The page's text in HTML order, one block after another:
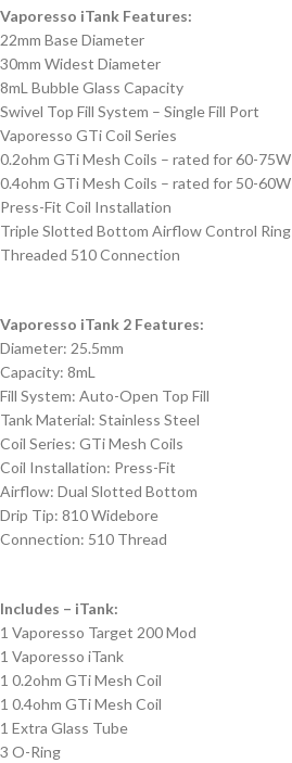
Vaporesso iTank Features:
22mm Base Diameter
30mm Widest Diameter
8mL Bubble Glass Capacity
Swivel Top Fill System – Single Fill Port
Vaporesso GTi Coil Series
0.2ohm GTi Mesh Coils – rated for 60-75W
0.4ohm GTi Mesh Coils – rated for 50-60W
Press-Fit Coil Installation
Triple Slotted Bottom Airflow Control Ring
Threaded 510 Connection
Vaporesso iTank 2 Features:
Diameter: 25.5mm
Capacity: 8mL
Fill System: Auto-Open Top Fill
Tank Material: Stainless Steel
Coil Series: GTi Mesh Coils
Coil Installation: Press-Fit
Airflow: Dual Slotted Bottom
Drip Tip: 810 Widebore
Connection: 510 Thread
Includes – iTank:
1 Vaporesso Target 200 Mod
1 Vaporesso iTank
1 0.2ohm GTi Mesh Coil
1 0.4ohm GTi Mesh Coil
1 Extra Glass Tube
3 O-Ring